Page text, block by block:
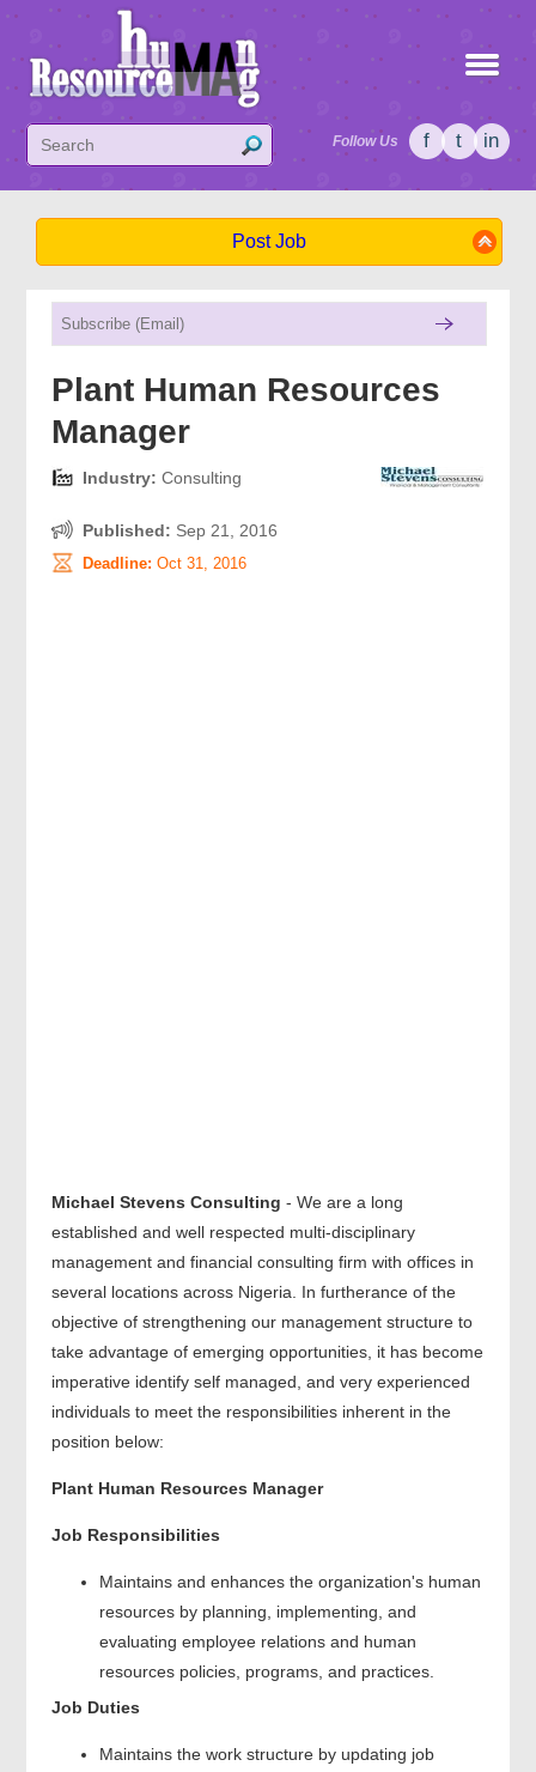
Follow Us f t in
Post Job
Plant Human Resources
Manager
Industry: Consulting
Published: Sep 21, 2016
Deadline: Oct 31, 2016
Michael Stevens Consulting - We are a long
established and well respected multi-disciplinary
management and financial consulting firm with offices in
several locations across Nigeria. In furtherance of the
objective of strengthening our management structure to
take advantage of emerging opportunities, it has become
imperative identify self managed, and very experienced
individuals to meet the responsibilities inherent in the
position below:
Plant Human Resources Manager
Job Responsibilities
Maintains and enhances the organization's human
resources by planning, implementing, and
evaluating employee relations and human
resources policies, programs, and practices.
Job Duties
Maintains the work structure by updating job